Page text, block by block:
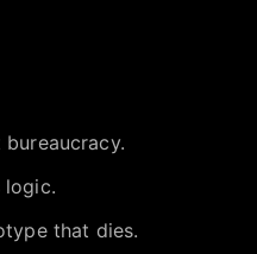
logic.
that dies.